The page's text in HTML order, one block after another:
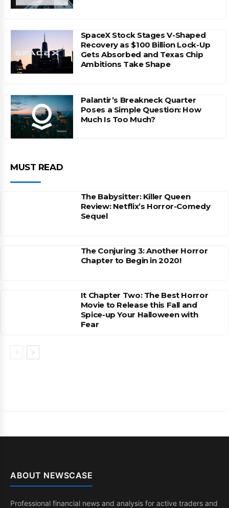
SpaceX Stock Stages V-Shaped
Recovery as $100 Billion Lock-Up
Gets Absorbed and Texas Chip
Ambitions Take Shape
Palantir’s Breakneck Quarter
Poses a Simple Question: How
Much Is Too Much?
MUST READ
The Babysitter: Killer Queen
Review: Netflix’s Horror-Comedy
Sequel
The Conjuring 3: Another Horror
Chapter to Begin in 2020!
It Chapter Two: The Best Horror
Movie to Release this Fall and
Spice-up Your Halloween with
Fear
ABOUT NEWSCASE
Professional financial news and analysis for active traders and